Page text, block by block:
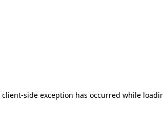
client-side exception has occurred while